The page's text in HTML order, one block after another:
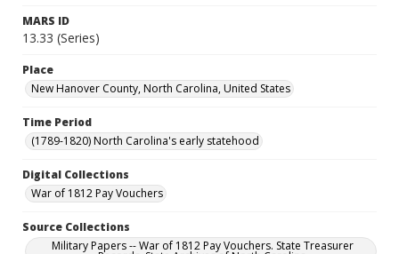
MARS ID
13.33 (Series)
Place
New Hanover County, North Carolina, United States
Time Period
(1789-1820) North Carolina's early statehood
Digital Collections
War of 1812 Pay Vouchers
Source Collections
Military Papers -- War of 1812 Pay Vouchers. State Treasurer